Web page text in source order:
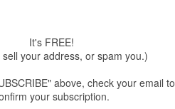
It's FREE!
sell your address, or spam you.)
above, check your email to
your subscription.